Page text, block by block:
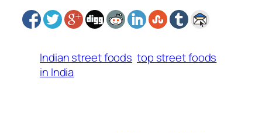
Indian street foods top street foods
in India